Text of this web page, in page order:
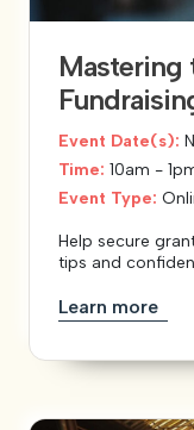
Mastering
Event Date(s):
Time: 10am -
Event Type:
Help secure
tips and
Learn more